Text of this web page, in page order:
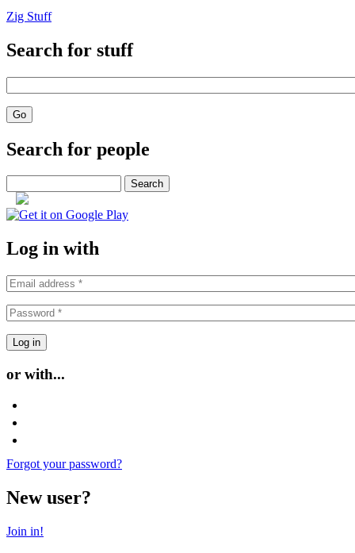
Zig Stuff
Search for stuff
Search for people
Log in with
or with...
Forgot your password?
New user?
Join in!